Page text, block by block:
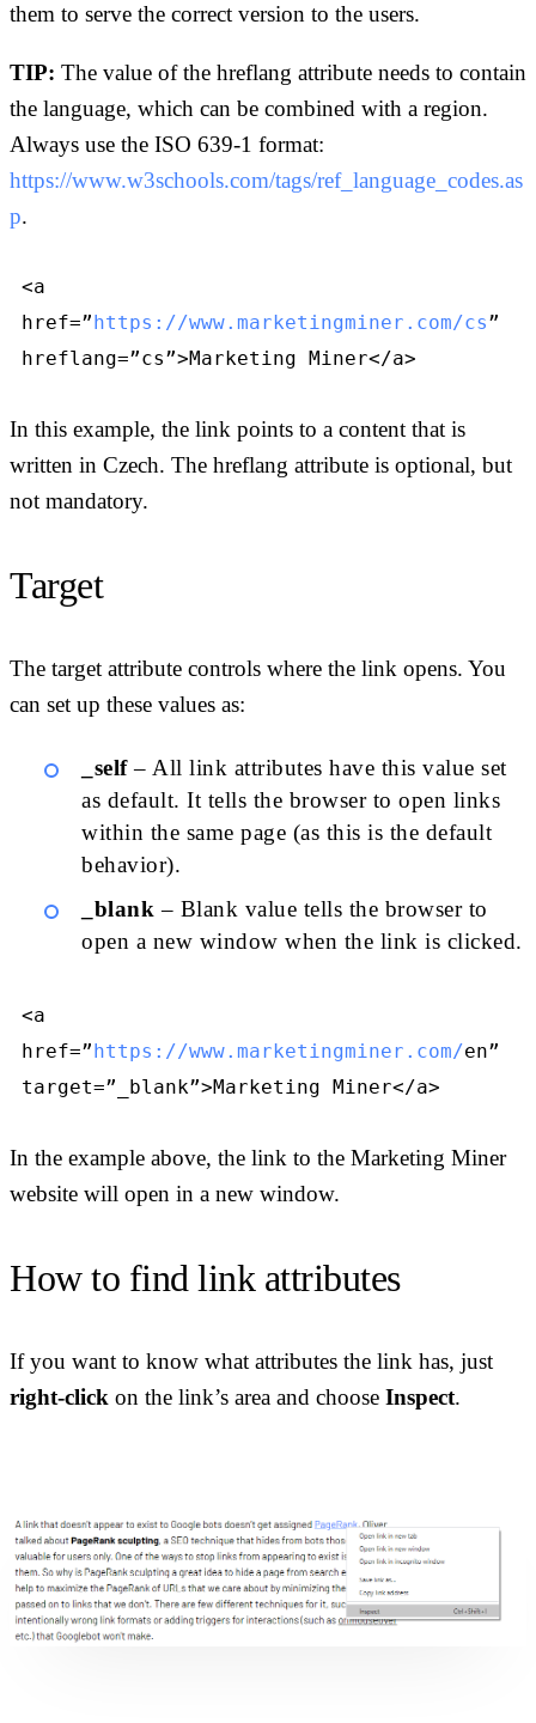
them to serve the correct version to the users.
TIP: The value of the hreflang attribute needs to contain
the language, which can be combined with a region.
Always use the ISO 639-1 format:
https://www.w3schools.com/tags/ref_language_codes.as
p.
<a
href=” https://www.marketingminer.com/cs”
hreflang=”cs”>Marketing Miner</a>
In this example, the link points to a content that is
written in Czech. The hreflang attribute is optional, but
not mandatory.
Target
The target attribute controls where the link opens. You
can set up these values as:
_self– All link attributes have this value set
as default. It tells the browser to open links
within the same page (as this is the default
behavior).
_blank – Blank value tells the browser to
open a new window when the link is clicked.
<a
href=” https://www.marketingminer.com/en”
target=”_blank”>Marketing Miner</a>
In the example above, the link to the Marketing Miner
website will open in a new window.
How to find link attributes
If you want to know what attributes the link has, just
right-click on the link’s area and choose Inspect.